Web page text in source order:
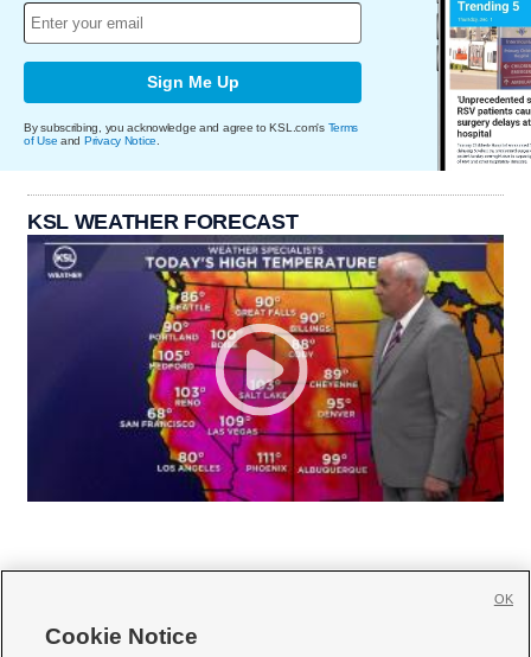
Sign Me Up
By subscribing, you acknowledge and agree to KSL.com's Terms
of Use and Privacy Notice
KSL WEATHER FORECAST
Cookie Notice
OK